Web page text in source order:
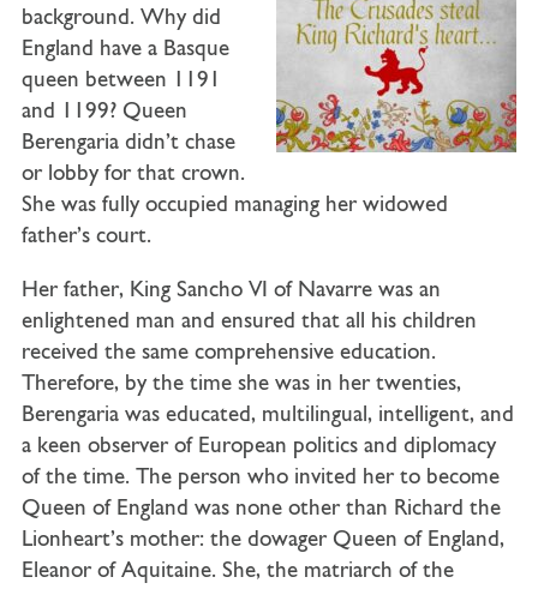
background. Why did
England have a Basque
queen between 1191
and 1199? Queen
Berengaria didn’t chase
or lobby for that crown.
She was fully occupied managing her widowed
father’s court.
Her father, King Sancho VI of Navarre was an
enlightened man and ensured that all his children
received the same comprehensive education.
Therefore, by the time she was in her twenties,
Berengaria was educated, multilingual, intelligent, and
a keen observer of European politics and diplomacy
of the time. The person who invited her to become
Queen of England was none other than Richard the
Lionheart’s mother: the dowager Queen of England,
Eleanor of Aquitaine. She, the matriarch of the